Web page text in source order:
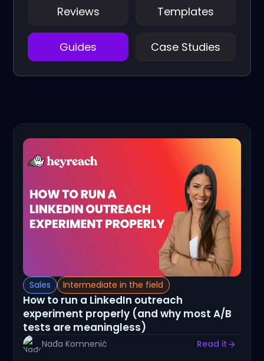
Reviews Templates
Guides Case Studies
Sales Intermediate in the field
How to run a LinkedIn outreach
experiment properly (and why most A/B
tests are meaningless)
Nađa Komnenić Read it